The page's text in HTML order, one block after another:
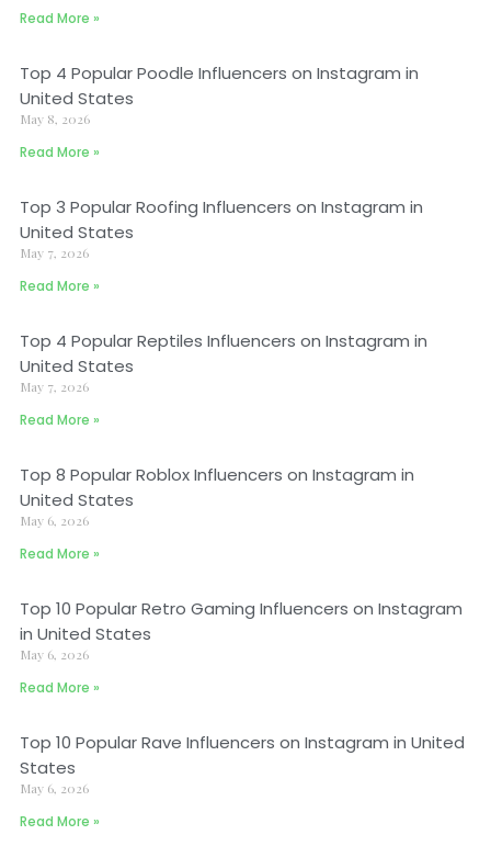
Read More »
Top 4 Popular Poodle Influencers on Instagram in
United States
May 8, 2026
Read More »
Top 3 Popular Roofing Influencers on Instagram in
United States
May 7, 2026
Read More »
Top 4 Popular Reptiles Influencers on Instagram in
United States
May 7, 2026
Read More »
Top 8 Popular Roblox Influencers on Instagram in
United States
May 6, 2026
Read More »
Top 10 Popular Retro Gaming Influencers on Instagram
in United States
May 6, 2026
Read More »
Top 10 Popular Rave Influencers on Instagram in United
States
May 6, 2026
Read More »